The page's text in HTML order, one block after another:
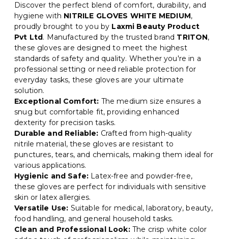
Discover the perfect blend of comfort, durability, and
hygiene with NITRILE GLOVES WHITE MEDIUM,
proudly brought to you by Laxmi Beauty Product
Pvt Ltd. Manufactured by the trusted brand TRITON,
these gloves are designed to meet the highest
standards of safety and quality. Whether you're in a
professional setting or need reliable protection for
everyday tasks, these gloves are your ultimate
solution.
Exceptional Comfort: The medium size ensures a
snug but comfortable fit, providing enhanced
dexterity for precision tasks.
Durable and Reliable: Crafted from high-quality
nitrile material, these gloves are resistant to
punctures, tears, and chemicals, making them ideal for
various applications.
Hygienic and Safe: Latex-free and powder-free,
these gloves are perfect for individuals with sensitive
skin or latex allergies.
Versatile Use: Suitable for medical, laboratory, beauty,
food handling, and general household tasks.
Clean and Professional Look:The crisp white color